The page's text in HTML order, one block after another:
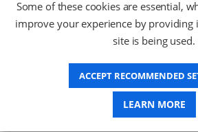
wax/resin, 3400 wax/resin - Quantity
P/N:76055 Delivery: 1-2 days*
Request a Quote
£319.97 (ex VAT)
Some of these cookies are essential,
improve your experience by providing
site is being used.
ACCEPT RECOMMENDED
LEARN MORE